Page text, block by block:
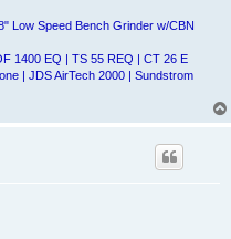
Low Speed Bench Grinder w/CBN
1400 EQ | TS 55 REQ | CT 26 E
| JDS AirTech 2000 | Sundstrom